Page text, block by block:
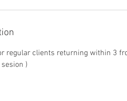
regular clients returning within 3
)